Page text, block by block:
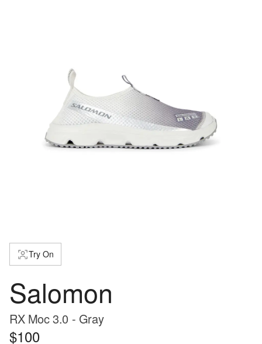
Try On
Salomon
RX Moc 3.0 - Gray
$100